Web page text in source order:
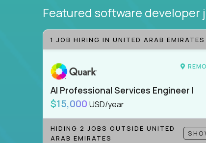
Featured software developer
1 JOB HIRING IN UNITED ARAB EMIRATES
AI Professional Services Engineer I
$15,000 USD/year
HIDING 2 JOBS OUTSIDE UNITED
ARAB EMIRATES